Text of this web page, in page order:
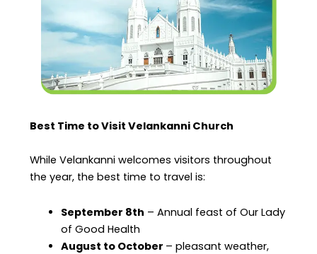
Best Time to Visit Velankanni Church
While Velankanni welcomes visitors throughout
the year, the best time to travel is:
September 8th – Annual feast of Our Lady
of Good Health
August to October – pleasant weather,